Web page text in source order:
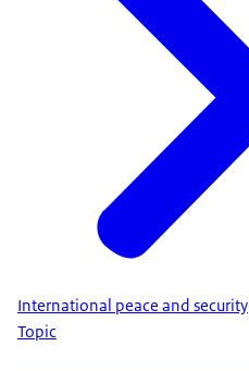
International peace and security
Topic